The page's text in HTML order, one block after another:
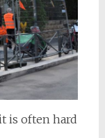
is often hard